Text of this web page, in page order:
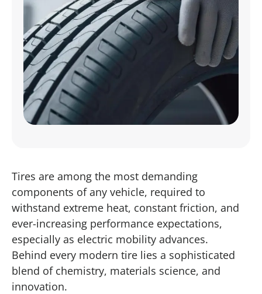
Tires are among the most demanding
components of any vehicle, required to
withstand extreme heat, constant friction, and
ever-increasing performance expectations,
especially as electric mobility advances.
Behind every modern tire lies a sophisticated
blend of chemistry, materials science, and
innovation.